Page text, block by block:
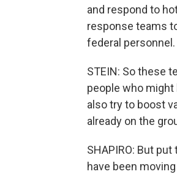
and respond to
response teams
federal personnel.
STEIN: So these
people who
also try to boost
already on the
SHAPIRO: But
have been